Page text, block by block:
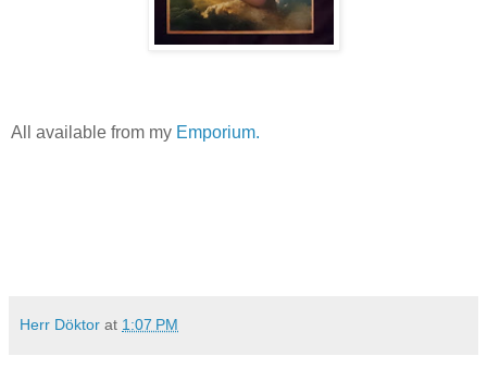
All available from my Emporium.
Herr Döktor at 1:07 PM